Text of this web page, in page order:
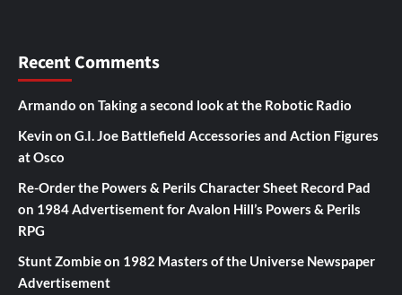
Recent Comments
Armando on Taking a second look at the Robotic Radio
Kevin on G.I. Joe Battlefield Accessories and Action Figures
at Osco
Re-Order the Powers & Perils Character Sheet Record Pad
on 1984 Advertisement for Avalon Hill’s Powers & Perils
RPG
Stunt Zombieon 1982 Masters of the Universe Newspaper
Advertisement